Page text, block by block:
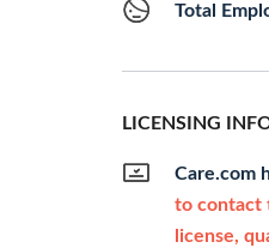
Total
LICENSING
Care.com
to contact
license,